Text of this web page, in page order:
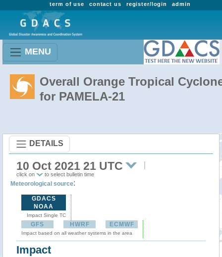
admin
register/login
contact us
term of use
MENU
Overall Orange Tropical
for PAMELA-21
DETAILS
10 Oct 2021 21 UTC
click on to select bulletin time
Meteorological source:
GDACS
NOAA
Impact Single TC
GFS HWRF ECMWF
Impact based on all weather systems in the area
Impact